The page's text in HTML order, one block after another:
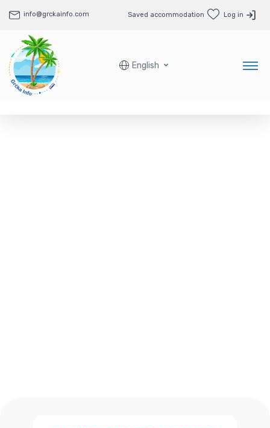
info@grckainfo.com Saved accommodation Log in
English